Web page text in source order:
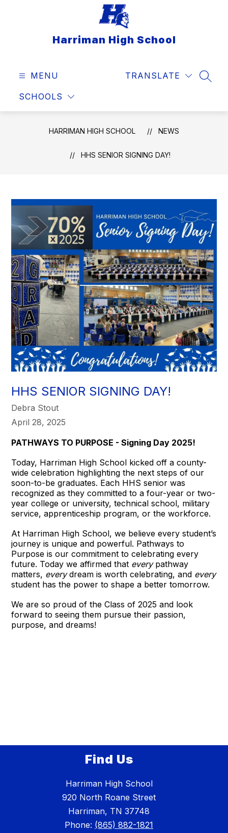
Harriman High School
MENU
SCHOOLS
TRANSLATE
HARRIMAN HIGH SCHOOL NEWS
HHS SENIOR SIGNING DAY!
HHS SENIOR SIGNING DAY!
Debra Stout
April 28, 2025
PATHWAYS TO PURPOSE - Signing Day 2025!
Today, Harriman High School kicked off a county-
wide celebration highlighting the next steps of our
soon-to-be graduates. Each HHS senior was
recognized as they committed to a four-year or two-
year college or university, technical school, military
service, apprenticeship program, or the workforce.
At Harriman High School, we believe every student’s
journey is unique and powerful. Pathways to
Purpose is our commitment to celebrating every
future. Today we affirmed that everypathway
matters, everydream is worth celebrating, and every
student has the power to shape a better tomorrow.
We are so proud of the Class of 2025 and look
forward to seeing them pursue their passion,
purpose, and dreams!
Find Us
Harriman High School
920 North Roane Street
Harriman, TN 37748
Phone: (865) 882-1821